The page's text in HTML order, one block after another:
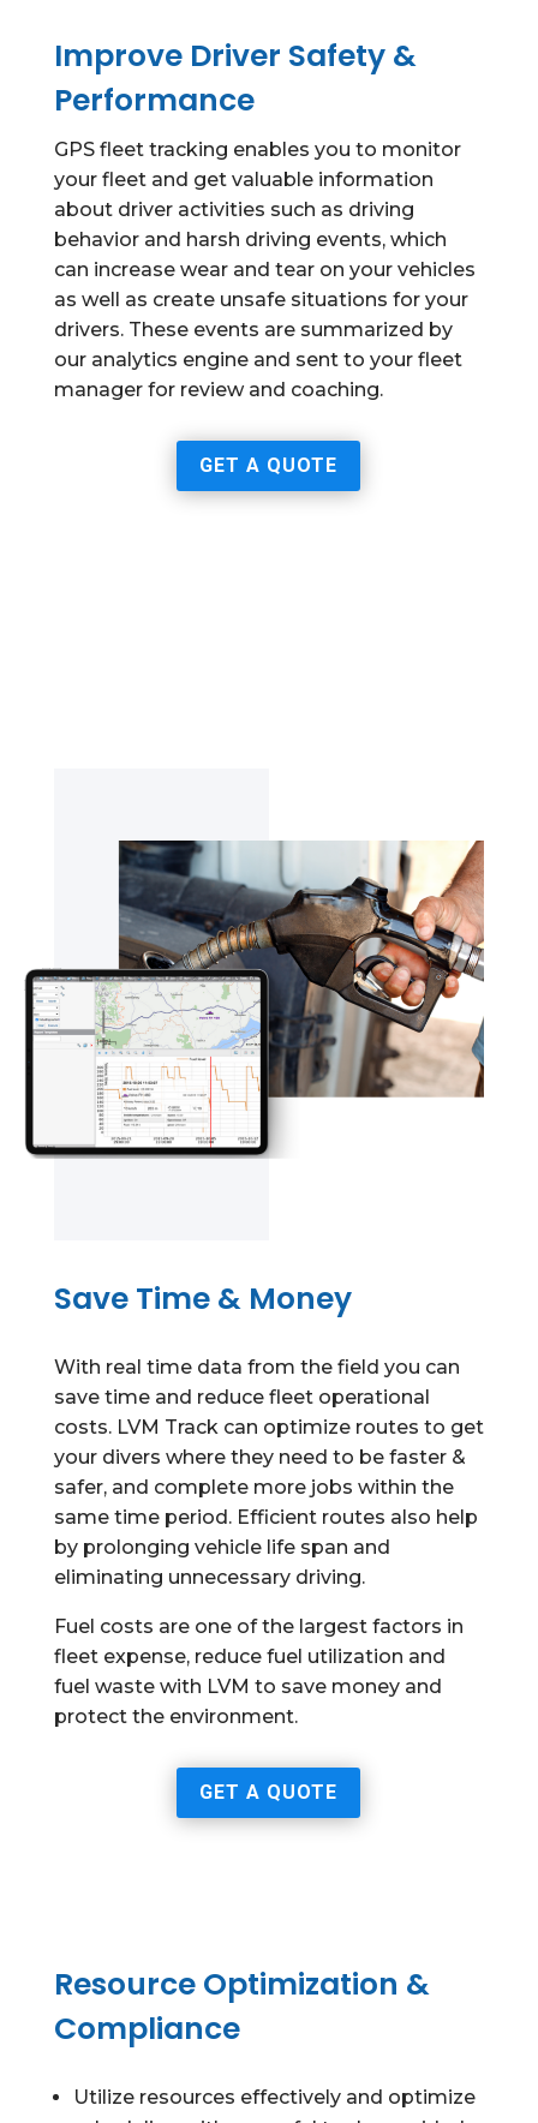
Improve Driver Safety &
Performance
GPS fleet tracking enables you to monitor
your fleet and get valuable information
about driver activities such as driving
behavior and harsh driving events, which
can increase wear and tear on your vehicles
as well as create unsafe situations for your
drivers. These events are summarized by
our analytics engine and sent to your fleet
manager for review and coaching.
GET A QUOTE
Save Time & Money
With real time data from the field you can
save time and reduce fleet operational
costs. LVM Track can optimize routes to get
your divers where they need to be faster &
safer, and complete more jobs within the
same time period. Efficient routes also help
by prolonging vehicle life span and
eliminating unnecessary driving.
Fuel costs are one of the largest factors in
fleet expense, reduce fuel utilization and
fuel waste with LVM to save money and
protect the environment.
GET A QUOTE
Resource Optimization &
Compliance
Utilize resources effectively and optimize